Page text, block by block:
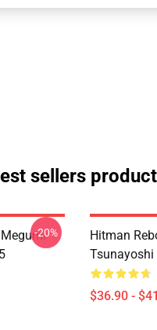
sellers
-20%
Hitman
$36.90 -